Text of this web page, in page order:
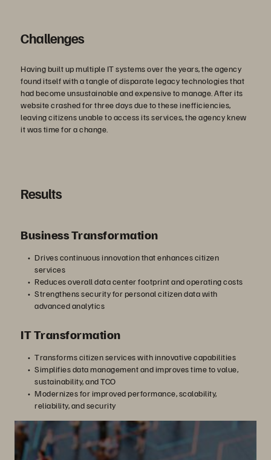
Challenges
Having built up multiple IT systems over the years, the agency
found itself with a tangle of disparate legacy technologies that
had become unsustainable and expensive to manage. After its
website crashed for three days due to these inefficiencies,
leaving citizens unable to access its services, the agency knew
it was time for a change.
Results
Business Transformation
Drives continuous innovation that enhances citizen
services
Reduces overall data center footprint and operating costs
Strengthens security for personal citizen data with
advanced analytics
IT Transformation
Transforms citizen services with innovative capabilities
Simplifies data management and improves time to value,
sustainability, and TCO
Modernizes for improved performance, scalability,
reliability, and security